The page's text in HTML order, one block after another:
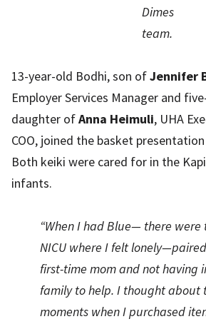
Dimes
team.
13-year-old Bodhi, son ofJennifer
Employer Services Manager and
daughter ofAnna Heimuli, UHA
COO, joined the basket
Both keiki were cared for in the
infants.
“When I had Blue— there were
NICU where I felt
first-time mom and not having
family to help. I thought about
moments when I purchased